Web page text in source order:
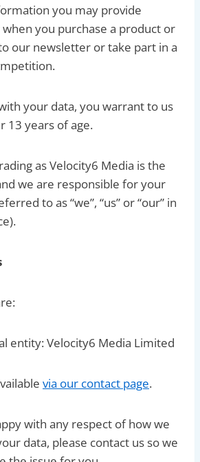
you may provide
you purchase a product or
our newsletter or take part in a
your data, you warrant to us
13 years of age.
as Velocity6 Media is the
we are responsible for your
to as “we”, “us” or “our” in
entity: Velocity6 Media Limited
via our contact page.
with any respect of how we
data, please contact us so we